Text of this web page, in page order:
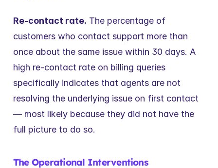
Re-contact rate. The percentage of
customers who contact support more than
once about the same issue within 30 days. A
high re-contact rate on billing queries
specifically indicates that agents are not
resolving the underlying issue on first contact
— most likely because they did not have the
full picture to do so.
The Operational Interventions